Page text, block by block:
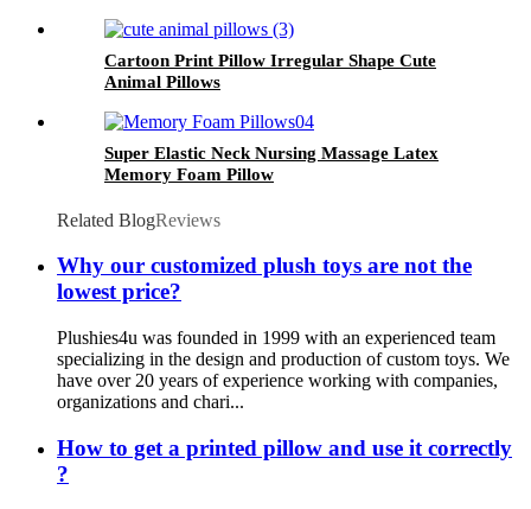
Cartoon Print Pillow Irregular Shape Cute
Animal Pillows
Super Elastic Neck Nursing Massage Latex
Memory Foam Pillow
Related BlogReviews
Why our customized plush toys are not the
lowest price?
Plushies4u was founded in 1999 with an experienced team
specializing in the design and production of custom toys. We
have over 20 years of experience working with companies,
organizations and chari...
How to get a printed pillow and use it correctly
?